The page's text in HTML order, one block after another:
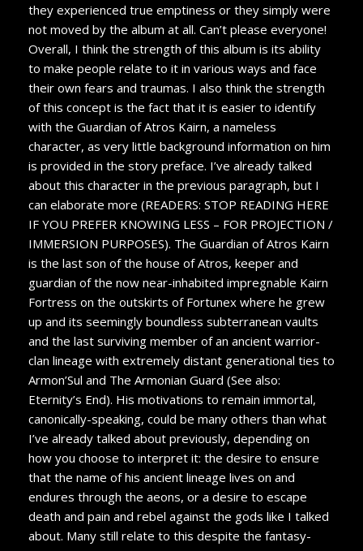
they experienced true emptiness or they simply were
not moved by the album at all. Can’t please everyone!
Overall, I think the strength of this album is its ability
to make people relate to it in various ways and face
their own fears and traumas. I also think the strength
of this concept is the fact that it is easier to identify
with the Guardian of Atros Kairn, a nameless
character, as very little background information on him
is provided in the story preface. I’ve already talked
about this character in the previous paragraph, but I
can elaborate more (READERS: STOP READING HERE
IF YOU PREFER KNOWING LESS – FOR PROJECTION /
IMMERSION PURPOSES). The Guardian of Atros Kairn
is the last son of the house of Atros, keeper and
guardian of the now near-inhabited impregnable Kairn
Fortress on the outskirts of Fortunex where he grew
up and its seemingly boundless subterranean vaults
and the last surviving member of an ancient warrior-
clan lineage with extremely distant generational ties to
Armon’Sul and The Armonian Guard (See also:
Eternity’s End). His motivations to remain immortal,
canonically-speaking, could be many others than what
I’ve already talked about previously, depending on
how you choose to interpret it: the desire to ensure
that the name of his ancient lineage lives on and
endures through the aeons, or a desire to escape
death and pain and rebel against the gods like I talked
about. Many still relate to this despite the fantasy-